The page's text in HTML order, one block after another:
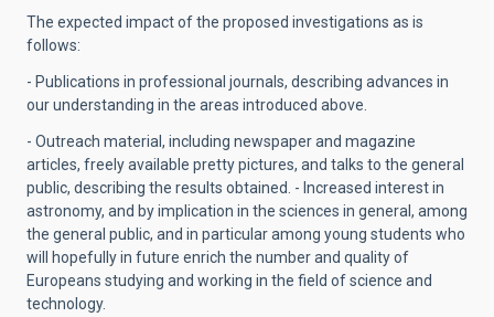
The expected impact of the proposed investigations as is
follows:
- Publications in professional journals, describing advances in
our understanding in the areas introduced above.
- Outreach material, including newspaper and magazine
articles, freely available pretty pictures, and talks to the general
public, describing the results obtained. - Increased interest in
astronomy, and by implication in the sciences in general, among
the general public, and in particular among young students who
will hopefully in future enrich the number and quality of
Europeans studying and working in the field of science and
technology.